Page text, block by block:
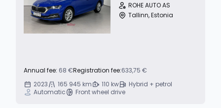
ROHE AUTO AS
Tallinn, Estonia
Annual fee: 68 €Registration fee:633,75 €
2023
165 945 km 110 kw
Hybrid + petrol
Automatic
Front wheel drive